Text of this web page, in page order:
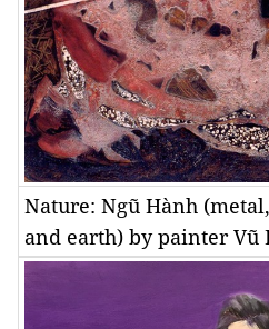
Nature: Ngũ Hành
and earth) by painter Vũ